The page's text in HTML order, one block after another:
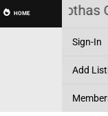
HOME Brothas
Sign-In
Add